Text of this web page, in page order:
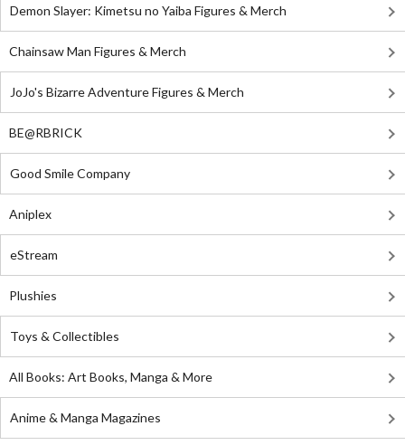
Demon Slayer: Kimetsu no Yaiba Figures & Merch
Chainsaw Man Figures & Merch
JoJo's Bizarre Adventure Figures & Merch
BE@RBRICK
Good Smile Company
Aniplex
eStream
Plushies
Toys & Collectibles
All Books: Art Books, Manga & More
Anime & Manga Magazines